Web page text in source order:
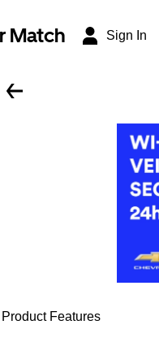
Match Sign In
Product Features